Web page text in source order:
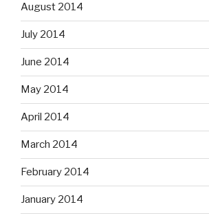
August 2014
July 2014
June 2014
May 2014
April 2014
March 2014
February 2014
January 2014